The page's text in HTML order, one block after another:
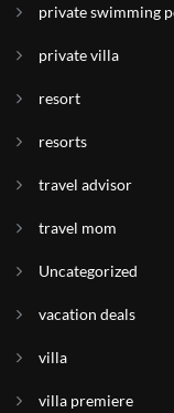
private swimming
private villa
resort
resorts
travel advisor
travel mom
Uncategorized
vacation deals
villa
villa premiere